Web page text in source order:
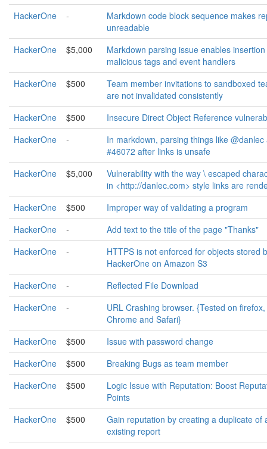
HackerOne
-
Markdown code block sequence makes
unreadable
HackerOne
$5,000
Markdown parsing issue enables
malicious tags and event handlers
HackerOne
$500
Team member invitations to sandboxed
are not invalidated consistently
HackerOne
$500
Insecure Direct Object Reference
HackerOne
-
In markdown, parsing things like @danlec
#46072 after links is unsafe
HackerOne
$5,000
Vulnerability with the way \ escaped
in <http://danlec.com> style links are
HackerOne
$500
Improper way of validating a program
HackerOne
-
Add text to the title of the page "Thanks"
HackerOne
-
HTTPS is not enforced for objects stored
HackerOne on Amazon S3
HackerOne
-
Reflected File Download
HackerOne
-
URL Crashing browser. {Tested on firefox,
Chrome and Safari}
HackerOne
$500
Issue with password change
HackerOne
$500
Breaking Bugs as team member
HackerOne
$500
Logic Issue with Reputation: Boost
Points
HackerOne
$500
Gain reputation by creating a duplicate of
existing report